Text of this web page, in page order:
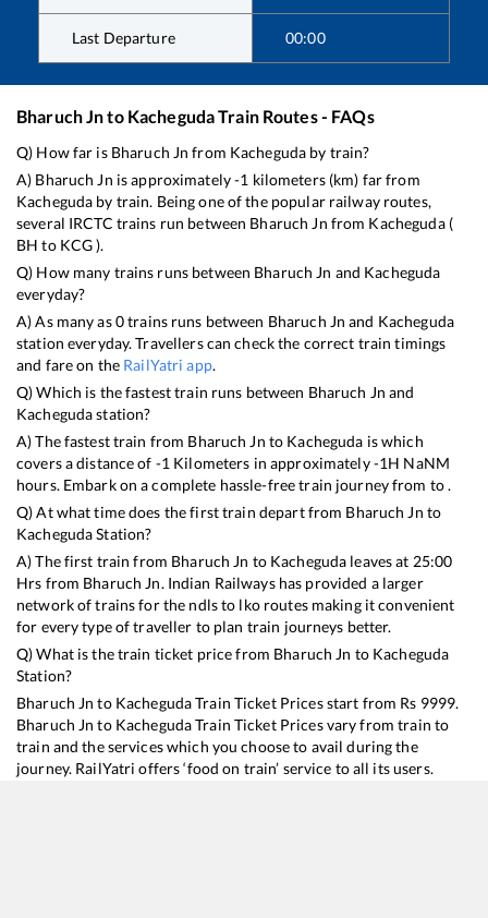
Last Departure 00:00
Bharuch Jnto KachegudaTrain Routes - FAQs
Q) How far is Bharuch Jn from Kacheguda by train?
A) Bharuch Jn is approximately-1 kilometers (km) far from
Kacheguda by train. Being one of the popular railway routes,
several IRCTC trains run between Bharuch Jn from Kacheguda(
BH to KCG).
Q) How many trains runs between Bharuch Jn and Kacheguda
everyday?
A) As many as0trains runs between Bharuch Jn and Kacheguda
station everyday. Travellers can check the correct train timings
and fare on the RailYatri app.
Q) Which is the fastest train runs between Bharuch Jn and
Kachegudastation?
A) The fastest train from Bharuch Jn to Kacheguda iswhich
covers a distance of -1 Kilometers in approximately-1H NaNM
hours. Embark on a complete hassle-free train journey from to .
Q) At what time does the first train depart from Bharuch Jn to
KachegudaStation?
A) The first train from Bharuch Jn to Kacheguda leaves at 25:00
Hrs from Bharuch Jn. Indian Railways has provided a larger
network of trains for the ndls to lko routes making it convenient
for every type of traveller to plan train journeys better.
Q) What is the train ticket price from Bharuch Jn to Kacheguda
Station?
Bharuch Jn to KachegudaTrain Ticket Prices start from Rs 9999.
Bharuch Jn to KachegudaTrain Ticket Prices vary from train to
train and the services which you choose to avail during the
journey. RailYatri offers ‘food on train’ service to all its users.